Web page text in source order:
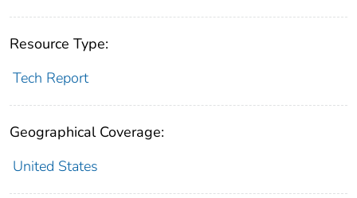
Resource Type:
Tech Report
Geographical Coverage:
United States